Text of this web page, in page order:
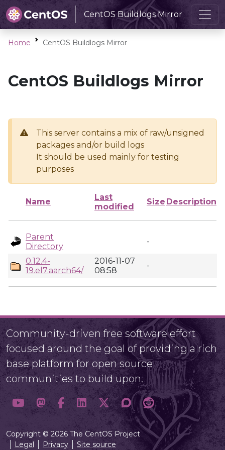
CentOS Buildlogs Mirror
Home CentOS Buildlogs Mirror
CentOS Buildlogs Mirror
This server contains a mix of raw/unsigned
packages and/or build logs
It should be used mainly for testing
purposes
Name
Last
modified
Size Description
Parent
Directory
-
0.12.4-
19.el7.aarch64/
2016-11-07
08:58
-
Community-driven free software effort
focused around the goal of providing a rich
base platform for open source
communities to build upon.
Copyright © 2026 The CentOS Project
Legal
Privacy Site source